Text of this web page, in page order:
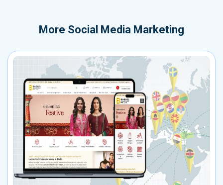
More Social Media Marketing